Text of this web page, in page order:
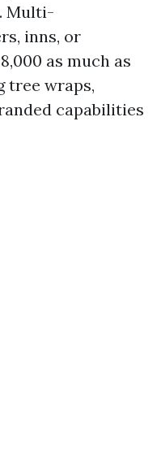
Multi-
inns, or
as much as
tree wraps,
capabilities